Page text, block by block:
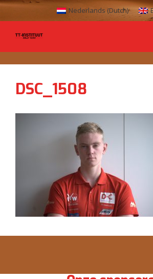
Nederlands (Dutch)
DSC_1508